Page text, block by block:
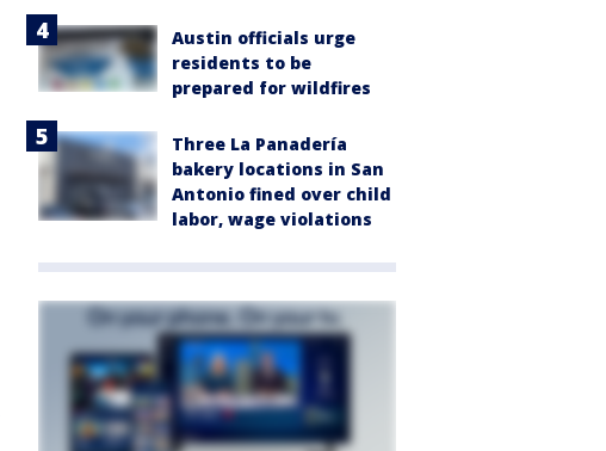
Austin officials urge
residents to be
prepared for wildfires
Three La Panadería
bakery locations in San
Antonio fined over child
labor, wage violations